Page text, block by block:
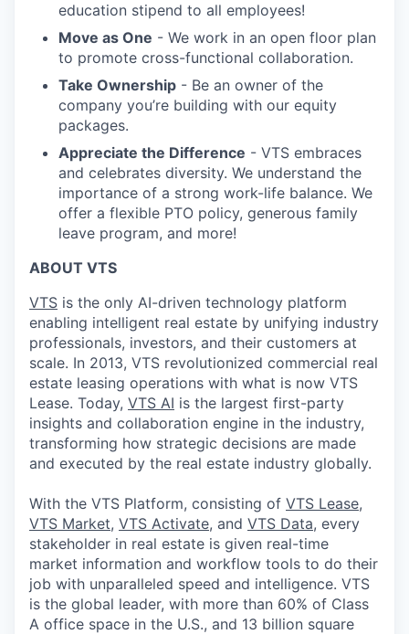
education stipend to all employees!
Move as One - We work in an open floor plan
to promote cross-functional collaboration.
Take Ownership - Be an owner of the
company you’re building with our equity
packages.
Appreciate the Difference - VTS embraces
and celebrates diversity. We understand the
importance of a strong work-life balance. We
offer a flexible PTO policy, generous family
leave program, and more!
ABOUT VTS
VTS is the only AI-driven technology platform
enabling intelligent real estate by unifying industry
professionals, investors, and their customers at
scale. In 2013, VTS revolutionized commercial real
estate leasing operations with what is now VTS
Lease. Today, VTS AI is the largest first-party
insights and collaboration engine in the industry,
transforming how strategic decisions are made
and executed by the real estate industry globally.
With the VTS Platform, consisting of VTS Lease,
VTS Market, VTS Activate, and VTS Data, every
stakeholder in real estate is given real-time
market information and workflow tools to do their
job with unparalleled speed and intelligence. VTS
is the global leader, with more than 60% of Class
A office space in the U.S., and 13 billion square